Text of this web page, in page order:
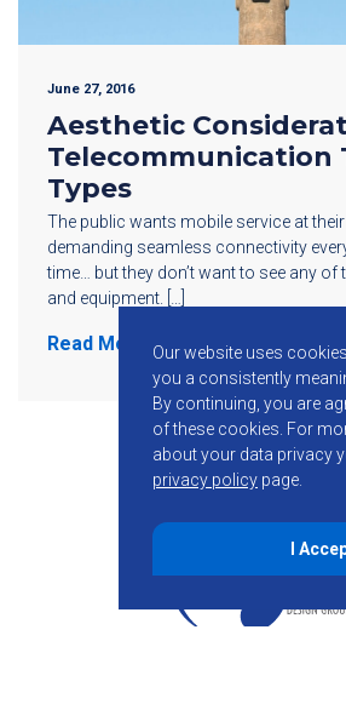
June 27, 2016
Aesthetic
Telecommunication
Types
The public wants mobile service at
demanding seamless connectivity
time… but they don’t want to see any
and equipment. […]
Read More
Our website uses
you a consistently
By continuing, you are
of these cookies. For
about your data privacy
privacy policy page.
I